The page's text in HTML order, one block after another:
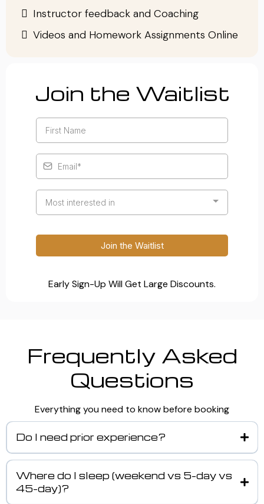
Instructor feedback and Coaching
Videos and Homework Assignments Online
Join the Waitlist
Most interested in
Join the Waitlist
Early Sign-Up Will Get Large Discounts.
Frequently Asked
Questions
Everything you need to know before booking
Do I need prior experience?
Where do I sleep (weekend vs 5-day vs
45-day)?